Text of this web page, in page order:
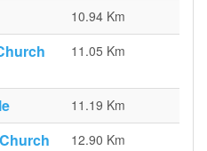
10.94 Km
11.05 Km
11.19 Km
12.90 Km